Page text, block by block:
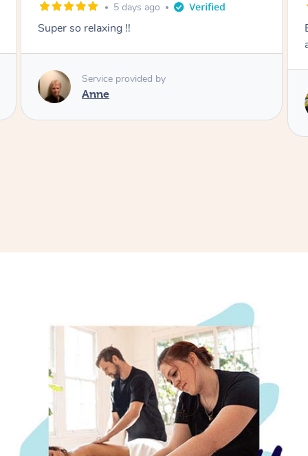
1 week ago
Except post-partum massage. Felt my body
Service provided by